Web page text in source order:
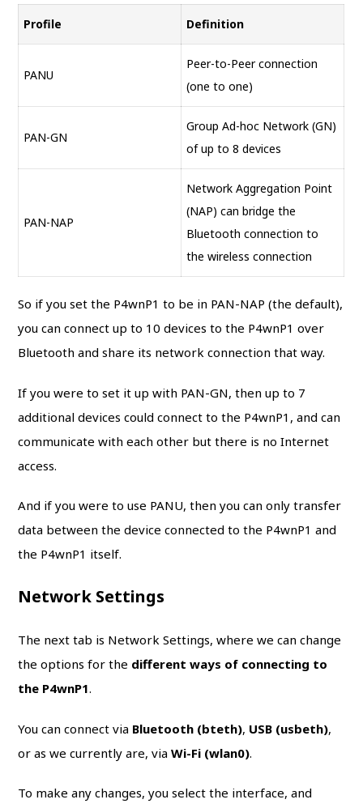
Profile Definition
PANU
Peer-to-Peer connection
(one to one)
PAN-GN
Group Ad-hoc Network (GN)
of up to 8 devices
PAN-NAP
Network Aggregation Point
(NAP) can bridge the
Bluetooth connection to
the wireless connection
So if you set the P4wnP1 to be in PAN-NAP (the default),
you can connect up to 10 devices to the P4wnP1 over
Bluetooth and share its network connection that way.
If you were to set it up with PAN-GN, then up to 7
additional devices could connect to the P4wnP1, and can
communicate with each other but there is no Internet
access.
And if you were to use PANU, then you can only transfer
data between the device connected to the P4wnP1 and
the P4wnP1 itself.
Network Settings
The next tab is Network Settings, where we can change
the options for the different ways of connecting to
the P4wnP1.
You can connect via Bluetooth (bteth), USB (usbeth),
or as we currently are, viaWi-Fi (wlan0).
To make any changes, you select the interface, and